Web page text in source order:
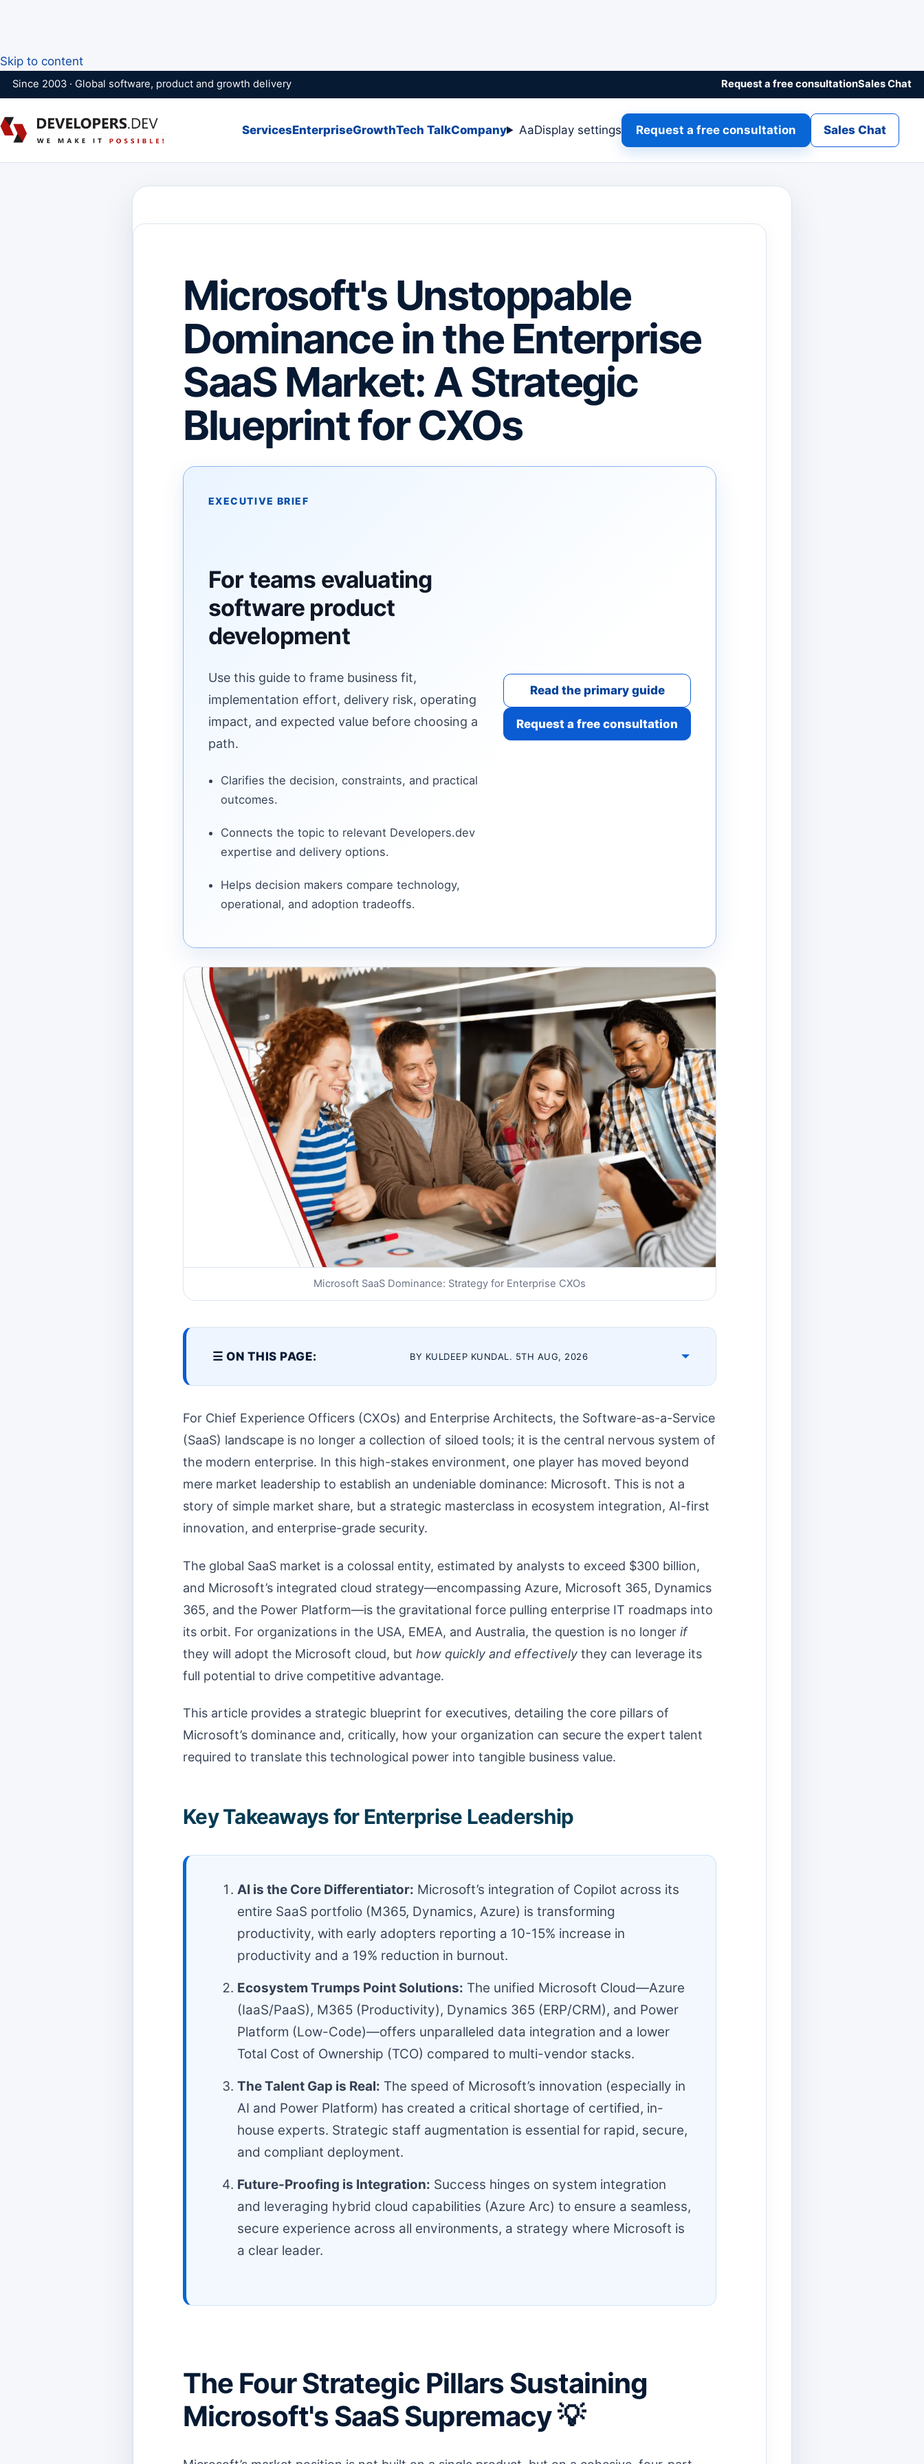
Skip to content
Since 2003 · Global software, product and growth delivery Request a free consultationSales Chat
ServicesEnterpriseGrowthTech TalkCompany AaDisplay settings Request a free consultation Sales Chat
Microsoft's Unstoppable
Dominance in the Enterprise
SaaS Market: A Strategic
Blueprint for CXOs
EXECUTIVE BRIEF
For teams evaluating
software product
development
Use this guide to frame business fit,
implementation effort, delivery risk, operating
impact, and expected value before choosing a
path.
Clarifies the decision, constraints, and practical
outcomes.
Connects the topic to relevant Developers.dev
expertise and delivery options.
Helps decision makers compare technology,
operational, and adoption tradeoffs.
Read the primary guide
Request a free consultation
Microsoft SaaS Dominance: Strategy for Enterprise CXOs
☰ ON THIS PAGE: BY KULDEEP KUNDAL. 5TH AUG, 2026
For Chief Experience Officers (CXOs) and Enterprise Architects, the Software-as-a-Service
(SaaS) landscape is no longer a collection of siloed tools; it is the central nervous system of
the modern enterprise. In this high-stakes environment, one player has moved beyond
mere market leadership to establish an undeniable dominance: Microsoft. This is not a
story of simple market share, but a strategic masterclass in ecosystem integration, AI-first
innovation, and enterprise-grade security.
The global SaaS market is a colossal entity, estimated by analysts to exceed $300 billion,
and Microsoft’s integrated cloud strategy—encompassing Azure, Microsoft 365, Dynamics
365, and the Power Platform—is the gravitational force pulling enterprise IT roadmaps into
its orbit. For organizations in the USA, EMEA, and Australia, the question is no longer if
they will adopt the Microsoft cloud, but how quickly and effectively they can leverage its
full potential to drive competitive advantage.
This article provides a strategic blueprint for executives, detailing the core pillars of
Microsoft’s dominance and, critically, how your organization can secure the expert talent
required to translate this technological power into tangible business value.
Key Takeaways for Enterprise Leadership
AI is the Core Differentiator: Microsoft’s integration of Copilot across its
entire SaaS portfolio (M365, Dynamics, Azure) is transforming
productivity, with early adopters reporting a 10-15% increase in
productivity and a 19% reduction in burnout.
Ecosystem Trumps Point Solutions: The unified Microsoft Cloud—Azure
(IaaS/PaaS), M365 (Productivity), Dynamics 365 (ERP/CRM), and Power
Platform (Low-Code)—offers unparalleled data integration and a lower
Total Cost of Ownership (TCO) compared to multi-vendor stacks.
The Talent Gap is Real: The speed of Microsoft’s innovation (especially in
AI and Power Platform) has created a critical shortage of certified, in-
house experts. Strategic staff augmentation is essential for rapid, secure,
and compliant deployment.
Future-Proofing is Integration: Success hinges on system integration
and leveraging hybrid cloud capabilities (Azure Arc) to ensure a seamless,
secure experience across all environments, a strategy where Microsoft is
a clear leader.
The Four Strategic Pillars Sustaining
Microsoft's SaaS Supremacy 💡